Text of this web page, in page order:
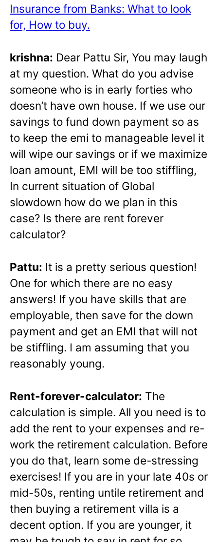
Insurance from Banks: What to look
for, How to buy.
krishna: Dear Pattu Sir, You may laugh
at my question. What do you advise
someone who is in early forties who
doesn’t have own house. If we use our
savings to fund down payment so as
to keep the emi to manageable level it
will wipe our savings or if we maximize
loan amount, EMI will be too stiffling,
In current situation of Global
slowdown how do we plan in this
case? Is there are rent forever
calculator?
Pattu: It is a pretty serious question!
One for which there are no easy
answers! If you have skills that are
employable, then save for the down
payment and get an EMI that will not
be stiffling. I am assuming that you
reasonably young.
Rent-forever-calculator: The
calculation is simple. All you need is to
add the rent to your expenses and re-
work the retirement calculation. Before
you do that, learn some de-stressing
exercises! If you are in your late 40s or
mid-50s, renting untile retirement and
then buying a retirement villa is a
decent option. If you are younger, it